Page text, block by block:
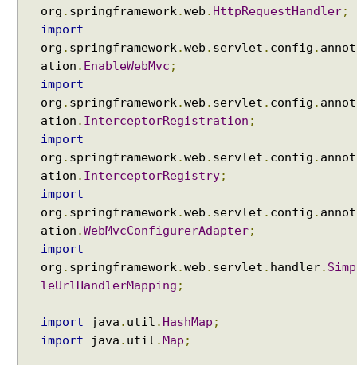
org . springframework .web . HttpRequestHandler;
import
org . springframework .web . servlet . config . annot
ation . EnableWebMvc ;
import
org . springframework .web . servlet . config . annot
ation . InterceptorRegistration ;
import
org . springframework .web . servlet . config . annot
ation . InterceptorRegistry;
import
org . springframework .web . servlet . config . annot
ation .WebMvcConfigurerAdapter;
import
org . springframework .web . servlet . handler. Simp
leUrlHandlerMapping ;
import java . util . HashMap ;
import java . util . Map ;